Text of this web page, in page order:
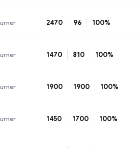
2470 96 100%
1470 810 100%
1900 1900 100%
1450 1700 100%